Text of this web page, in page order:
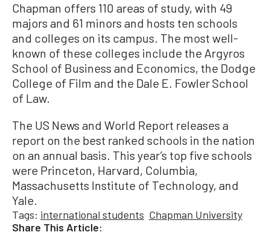
Chapman offers 110 areas of study, with 49
majors and 61 minors and hosts ten schools
and colleges on its campus. The most well-
known of these colleges include the Argyros
School of Business and Economics, the Dodge
College of Film and the Dale E. Fowler School
of Law.
The US News and World Report releases a
report on the best ranked schools in the nation
on an annual basis. This year’s top five schools
were Princeton, Harvard, Columbia,
Massachusetts Institute of Technology, and
Yale.
Tags: international students Chapman University
Share This Article: